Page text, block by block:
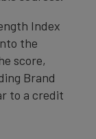
Index
the
score,
Brand
to a credit